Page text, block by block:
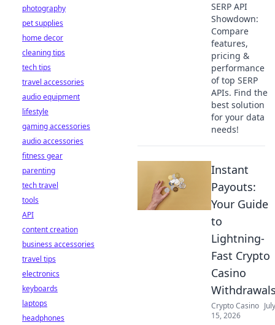
SERP API
Showdown:
Compare
features,
pricing &
performance
of top SERP
APIs. Find the
best solution
for your data
needs!
Instant
Payouts:
Your Guide
to
Lightning-
Fast Crypto
Casino
Crypto Casino July
15, 2026
photography
pet supplies
home decor
cleaning tips
tech tips
travel accessories
audio equipment
lifestyle
gaming accessories
audio accessories
fitness gear
parenting
tech travel
tools
API
content creation
business accessories
travel tips
electronics
keyboards
laptops
headphones